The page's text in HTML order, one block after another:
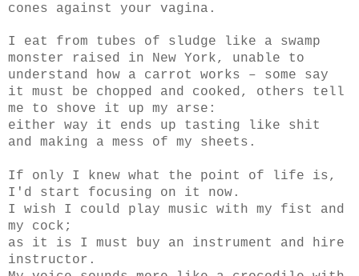
cones against your vagina.
I eat from tubes of sludge like a swamp
monster raised in New York, unable to
understand how a carrot works – some say
it must be chopped and cooked, others tell
me to shove it up my arse:
either way it ends up tasting like shit
and making a mess of my sheets.
If only I knew what the point of life is,
I'd start focusing on it now.
I wish I could play music with my fist and
my cock;
as it is I must buy an instrument and hire
instructor.